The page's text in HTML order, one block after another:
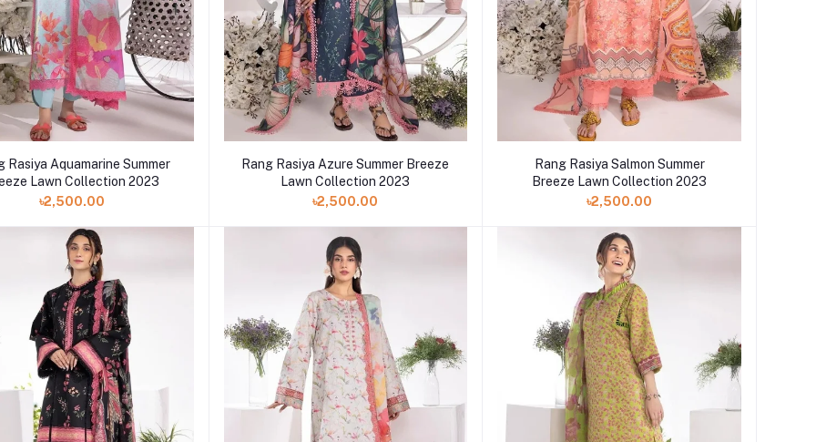
Rasiya Aquamarine Summer
Lawn Collection 2023
৳2,500.00
Rang Rasiya Azure Summer Breeze
Lawn Collection 2023
৳2,500.00
Rang Rasiya Salmon Summer
Breeze Lawn Collection 2023
৳2,500.00